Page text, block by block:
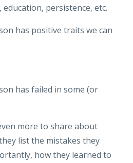
persistence, etc.
has positive traits we can
has failed in some (or
more to share about
list the mistakes they
how they learned to